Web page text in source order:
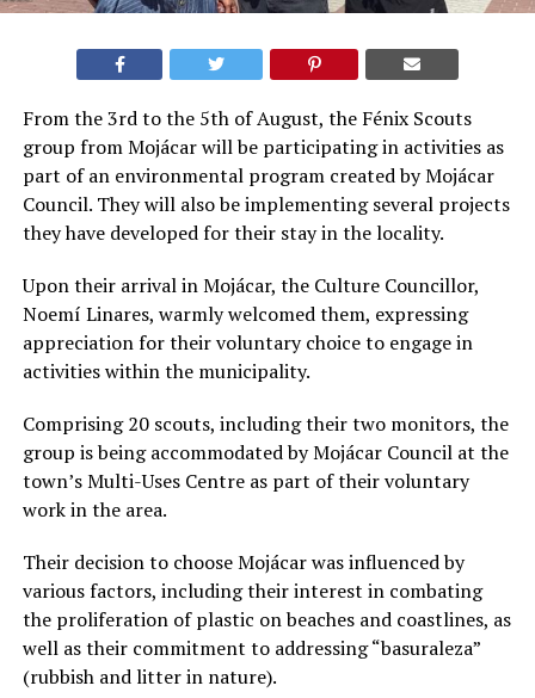
From the 3rd to the 5th of August, the Fénix Scouts
group from Mojácar will be participating in activities as
part of an environmental program created by Mojácar
Council. They will also be implementing several projects
they have developed for their stay in the locality.
Upon their arrival in Mojácar, the Culture Councillor,
Noemí Linares, warmly welcomed them, expressing
appreciation for their voluntary choice to engage in
activities within the municipality.
Comprising 20 scouts, including their two monitors, the
group is being accommodated by Mojácar Council at the
town’s Multi-Uses Centre as part of their voluntary
work in the area.
Their decision to choose Mojácar was influenced by
various factors, including their interest in combating
the proliferation of plastic on beaches and coastlines, as
well as their commitment to addressing “basuraleza”
(rubbish and litter in nature).